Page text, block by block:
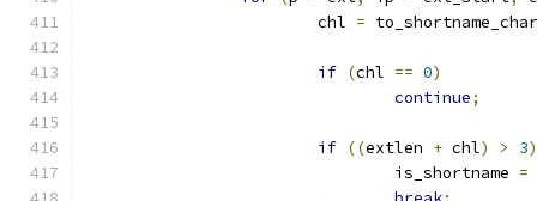
			chl
= to_shortname_char
if (chl == 0)
continue;
if ((extlen + chl) > 3)
				is_shortname
=